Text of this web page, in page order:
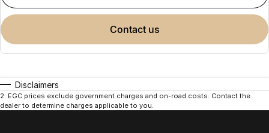
contact us
Disclaimers
2 EGC prices exclude government charges and on-road costs. Contact the
dealer to determine charges applicable to you.